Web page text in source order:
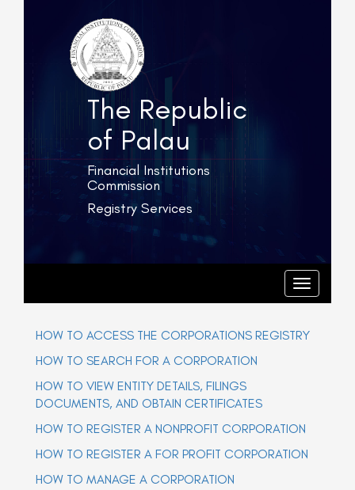
The Republic
of Palau
Financial Institutions
Commission
Registry Services
o
e
a
i
T
o
g
l
e
t
o
n
HOW TO ACCESS THE CORPORATIONS REGISTRY
HOW TO SEARCH FOR A CORPORATION
HOW TO VIEW ENTITY DETAILS, FILINGS
DOCUMENTS, AND OBTAIN CERTIFICATES
HOW TO REGISTER A NONPROFIT CORPORATION
HOW TO REGISTER A FOR PROFIT CORPORATION
HOW TO MANAGE A CORPORATION